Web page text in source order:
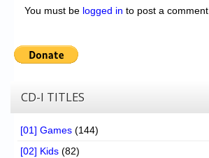
You must be logged in to post a comment.
CD-I TITLES
[01] Games (144)
[02] Kids (82)